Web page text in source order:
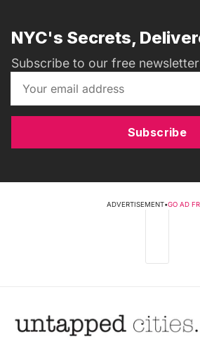
NYC's Secrets,
Subscribe to our free
Subscribe
ADVERTISEMENT•GO AD